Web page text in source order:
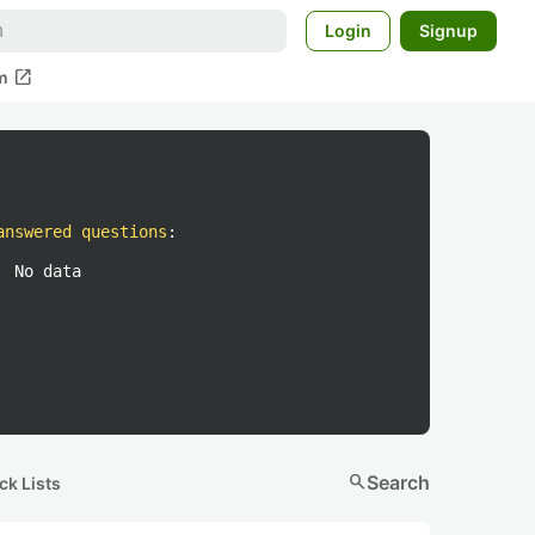
Login Signup
open_in_new
questions :
No data
Lists searchSearch